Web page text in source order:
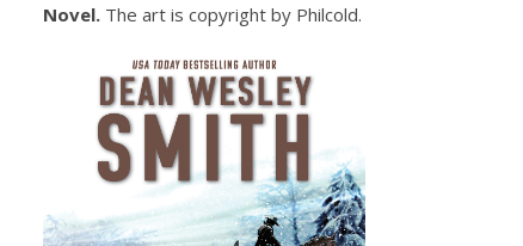
Novel. The art is copyright by Philcold.